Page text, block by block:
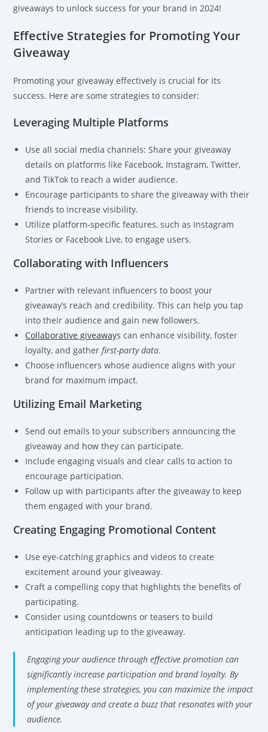
giveaways to unlock success for your brand in 2024!
Effective Strategies for Promoting Your
Giveaway
Promoting your giveaway effectively is crucial for its
success. Here are some strategies to consider:
Leveraging Multiple Platforms
Use all social media channels: Share your giveaway
details on platforms like Facebook, Instagram, Twitter,
and TikTok to reach a wider audience.
Encourage participants to share the giveaway with their
friends to increase visibility.
Utilize platform-specific features, such as Instagram
Stories or Facebook Live, to engage users.
Collaborating with Influencers
Partner with relevant influencers to boost your
giveaway’s reach and credibility. This can help you tap
into their audience and gain new followers.
Collaborative giveaways can enhance visibility, foster
loyalty, and gatherfirst-party data.
Choose influencers whose audience aligns with your
brand for maximum impact.
Utilizing Email Marketing
Send out emails to your subscribers announcing the
giveaway and how they can participate.
Include engaging visuals and clear calls to action to
encourage participation.
Follow up with participants after the giveaway to keep
them engaged with your brand.
Creating Engaging Promotional Content
Use eye-catching graphics and videos to create
excitement around your giveaway.
Craft a compelling copy that highlights the benefits of
participating.
Consider using countdowns or teasers to build
anticipation leading up to the giveaway.
Engaging your audience through effective promotion can
significantly increase participation and brand loyalty. By
implementing these strategies, you can maximize the impact
of your giveaway and create a buzz that resonates with your
audience.